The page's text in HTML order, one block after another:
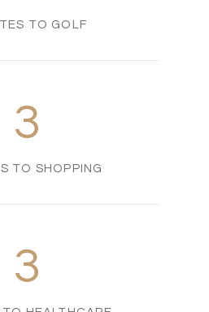
TO GOLF
3
TO SHOPPING
3